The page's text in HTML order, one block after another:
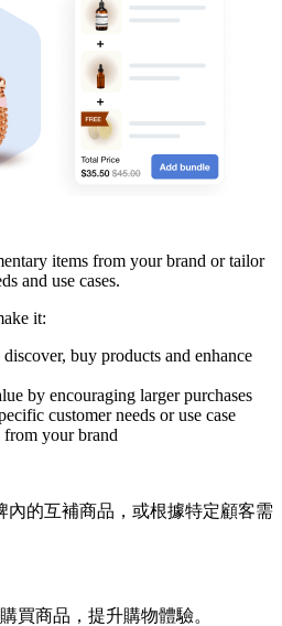
items from your brand or tailor
and use cases.
it:
buy products and enhance
by encouraging larger purchases
customer needs or use case
from your brand
內的互補商品，或根據特定顧客需
買商品，提升購物體驗。